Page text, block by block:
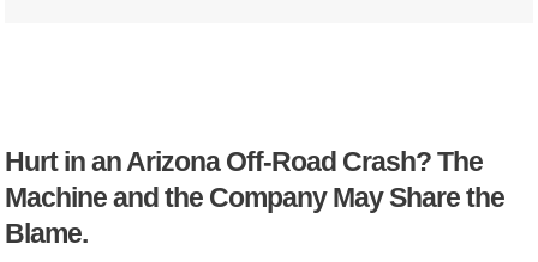
structure, or had defective brakes, steering, or
restraints can only be shown by examining the
machine itself. Returning a rental or scrapping
Hurt in an Arizona Off-Road Crash? The
Machine and the Company May Share the
Blame.